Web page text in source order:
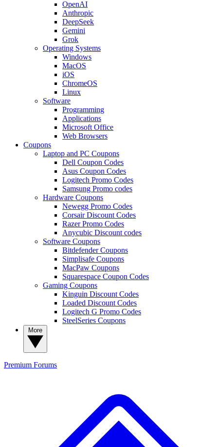
OpenAI
Anthropic
DeepSeek
Gemini
Grok
Operating Systems
Windows
MacOS
iOS
ChromeOS
Linux
Software
Programming
Applications
Microsoft Office
Web Browsers
Coupons
Laptop and PC Coupons
Dell Coupon Codes
Asus Coupon Codes
Logitech Promo Codes
Samsung Promo codes
Hardware Coupons
Newegg Promo Codes
Corsair Discount Codes
Razer Promo Codes
Anycubic Discount codes
Software Coupons
Bitdefender Coupons
Simplisafe Coupons
MacPaw Coupons
Squarespace Coupon Codes
Gaming Coupons
Kinguin Discount Codes
Loaded Discount Codes
Logitech G Promo Codes
SteelSeries Coupons
Premium Forums